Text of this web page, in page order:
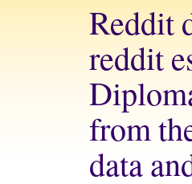
Reddit
reddit
from
data